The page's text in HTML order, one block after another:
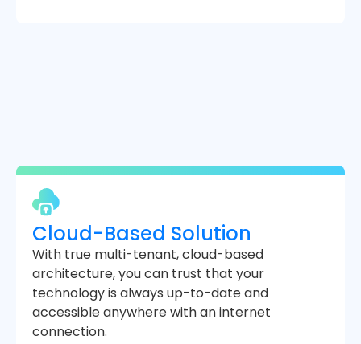
Cloud-Based Solution
With true multi-tenant, cloud-based
architecture, you can trust that your
technology is always up-to-date and
accessible anywhere with an internet
connection.